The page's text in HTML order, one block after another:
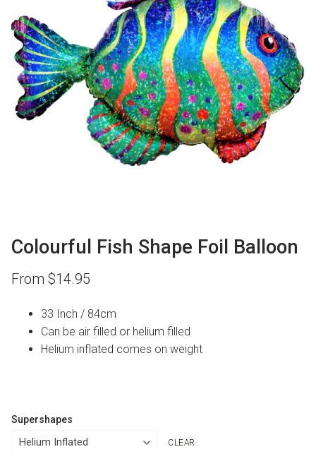
Colourful Fish Shape Foil Balloon
From $14.95
33 Inch / 84cm
Can be air filled or helium filled
Helium inflated comes on weight
Supershapes
CLEAR